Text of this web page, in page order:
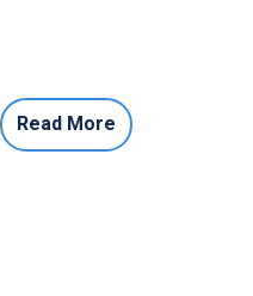
Read More